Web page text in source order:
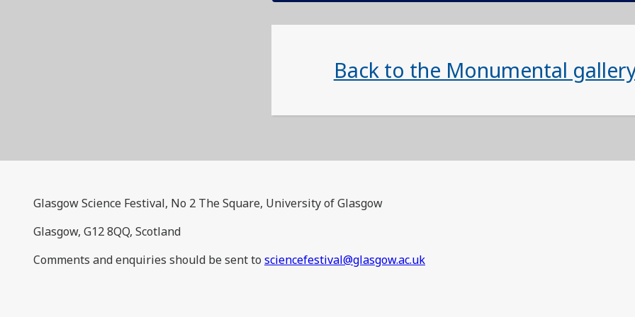
Back to the Monumental
Glasgow Science Festival, No 2 The Square, University of Glasgow
Glasgow, G12 8QQ, Scotland
Comments and enquiries should be sent to sciencefestival@glasgow.ac.uk